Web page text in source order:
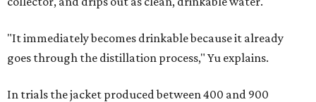
The various pieces needed to extract water from the jacket. The jacket is
courtesy of Chuxin Lei